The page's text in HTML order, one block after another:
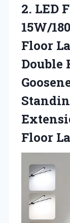
2. LED
15W/
Floor
Double
Floor